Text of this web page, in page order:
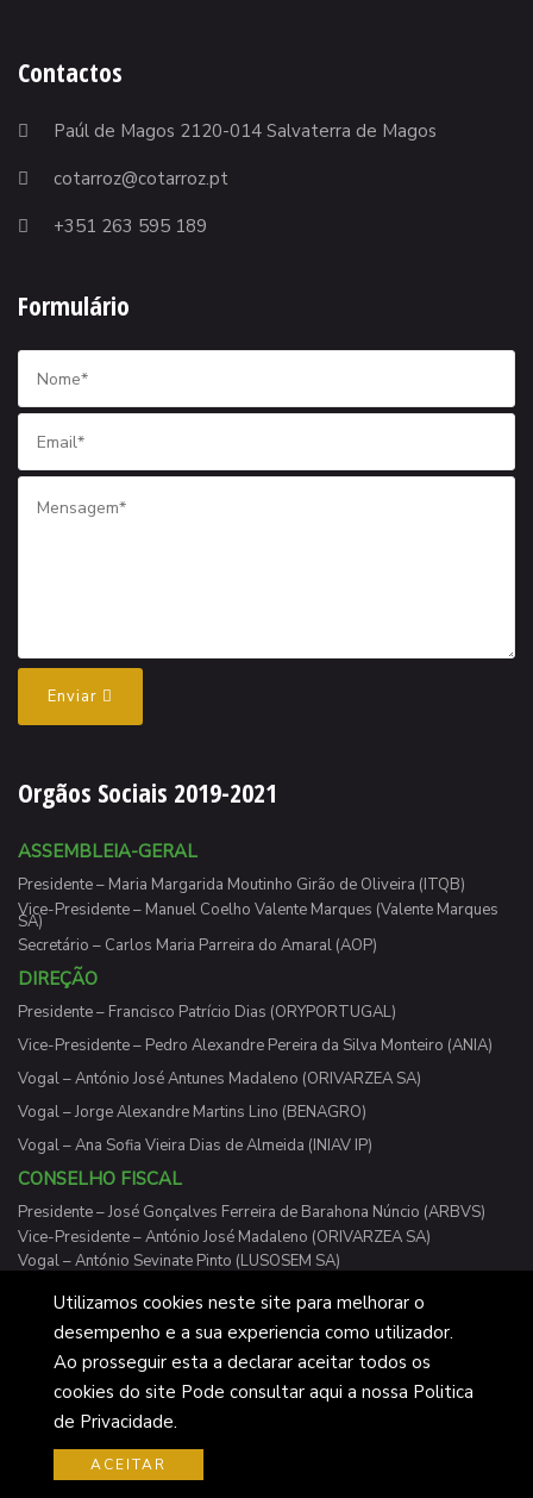
Contactos
Paúl de Magos 2120-014 Salvaterra de Magos
cotarroz@cotarroz.pt
+351 263 595 189
Formulário
Enviar
Orgãos Sociais 2019-2021
ASSEMBLEIA-GERAL
Presidente – Maria Margarida Moutinho Girão de Oliveira (ITQB)
Vice-Presidente – Manuel Coelho Valente Marques (Valente Marques
SA)
Secretário – Carlos Maria Parreira do Amaral (AOP)
DIREÇÃO
Presidente – Francisco Patrício Dias (ORYPORTUGAL)
Vice-Presidente – Pedro Alexandre Pereira da Silva Monteiro (ANIA)
Vogal – António José Antunes Madaleno (ORIVARZEA SA)
Vogal – Jorge Alexandre Martins Lino (BENAGRO)
Vogal – Ana Sofia Vieira Dias de Almeida (INIAV IP)
CONSELHO FISCAL
Presidente – José Gonçalves Ferreira de Barahona Núncio (ARBVS)
Vice-Presidente – António José Madaleno (ORIVARZEA SA)
Vogal – António Sevinate Pinto (LUSOSEM SA)
Cotarroz 2026 © Desenvolvido pelos Cavalheiros do Gato
Utilizamos cookies neste site para melhorar o
desempenho e a sua experiencia como utilizador.
Ao prosseguir esta a declarar aceitar todos os
cookies do site Pode consultar aqui a nossa Politica
de Privacidade.
ACEITAR